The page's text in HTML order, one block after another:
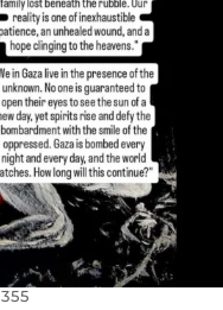
355